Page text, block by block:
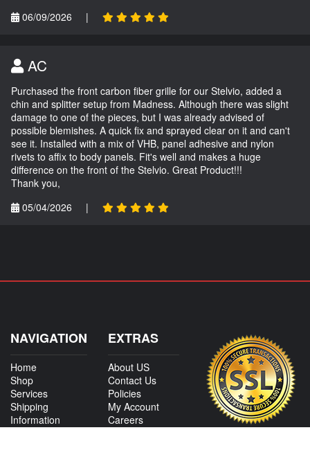
06/09/2026
|
AC
Purchased the front carbon fiber grille for our Stelvio, added a
chin and splitter setup from Madness. Although there was slight
damage to one of the pieces, but I was already advised of
possible blemishes. A quick fix and sprayed clear on it and can't
see it. Installed with a mix of VHB, panel adhesive and nylon
rivets to affix to body panels. Fit's well and makes a huge
difference on the front of the Stelvio. Great Product!!!
Thank you,
05/04/2026
|
NAVIGATION
Home
Shop
Services
Shipping
Information
EXTRAS
About US
Contact Us
Policies
My Account
Careers